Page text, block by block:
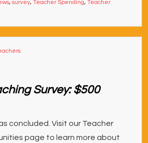
, survey, Teacher Spending, Teacher
Survey: $500
concluded. Visit our Teacher
page to learn more about